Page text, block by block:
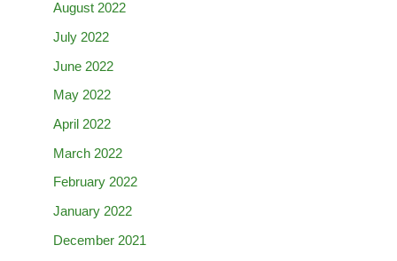
August 2022
July 2022
June 2022
May 2022
April 2022
March 2022
February 2022
January 2022
December 2021